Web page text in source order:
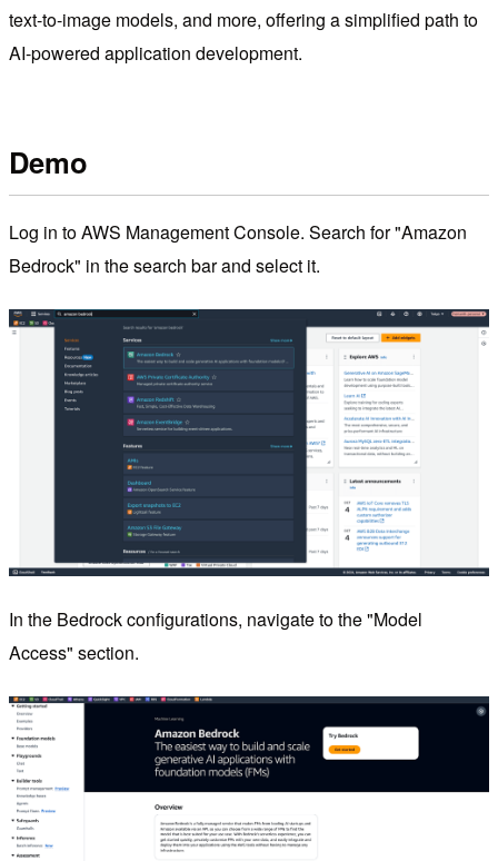
text-to-image models, and more, offering a simplified path to
AI-powered application development.
Demo
Log in to AWS Management Console. Search for "Amazon
Bedrock" in the search bar and select it.
In the Bedrock configurations, navigate to the "Model
Access" section.